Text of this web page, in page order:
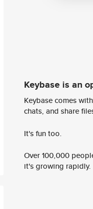
Keybase is an
Keybase comes
chats, and share
It's fun too.
Over 100,000
it's growing rapidly.